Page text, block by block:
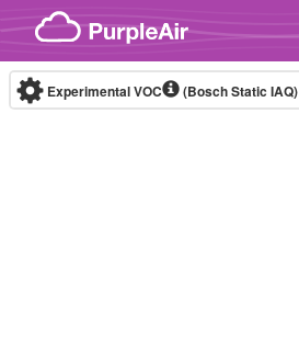
Skip to content
Experimental VOC (Bosch Static IAQ)